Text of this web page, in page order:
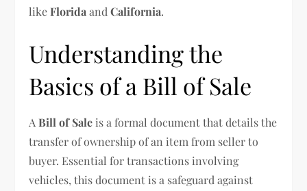
likeFlorida andCalifornia.
Understanding the
Basics of a Bill of Sale
ABill of Sale is a formal document that details the
transfer of ownership of an item from seller to
buyer. Essential for transactions involving
vehicles, this document is a safeguard against